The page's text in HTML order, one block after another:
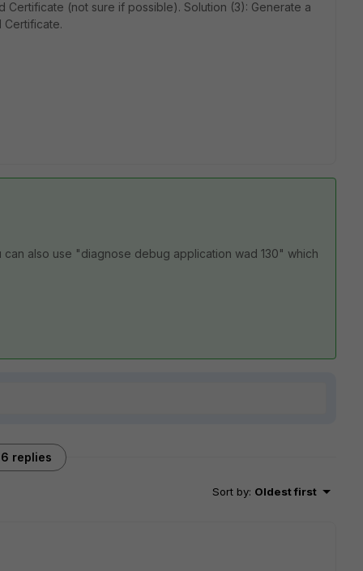
(not sure if possible). Solution (3): Generate a
Certificate.
also use "diagnose debug application wad 130" which
6 replies
Sort by: Oldest first